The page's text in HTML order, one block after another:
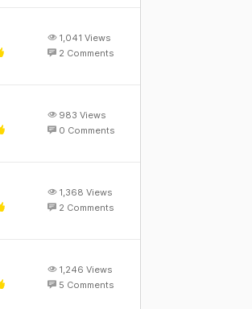
1,041 Views
2 Comments
983 Views
0 Comments
1,368 Views
2 Comments
1,246 Views
5 Comments